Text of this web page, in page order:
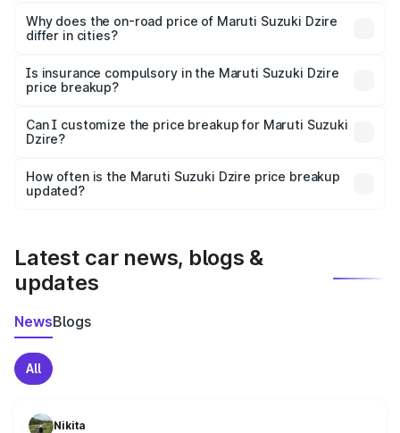
charges, insurance, road tax, handling fees, and optional
accessories.
Why does the on-road price of Maruti Suzuki Dzire
differ in cities?
charges, taxes, and insurance costs.
Is insurance compulsory in the Maruti Suzuki Dzire
price breakup?
Yes, at least third-party insurance is mandatory in India,
and it is included in the on-road price breakup.
Can I customize the price breakup for Maruti Suzuki
Dzire?
accessories, or different insurance plans, which will adjust
the final breakup.
How often is the Maruti Suzuki Dzire price breakup
updated?
Latest car news, blogs &
updates
NewsBlogs
All
Nikita